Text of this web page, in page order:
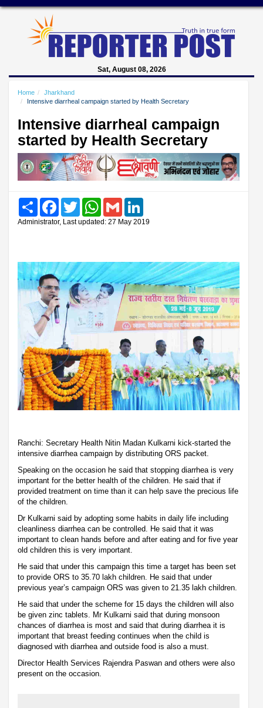
Sat, August 08, 2026
Home
Jharkhand
Intensive diarrheal campaign started by Health Secretary
Intensive diarrheal campaign
started by Health Secretary
Share FacebookTwitter WhatsAppGmail
Administrator, Last updated: 27 May 2019
Ranchi: Secretary Health Nitin Madan Kulkarni kick-started the
intensive diarrhea campaign by distributing ORS packet.
Speaking on the occasion he said that stopping diarrhea is very
important for the better health of the children. He said that if
provided treatment on time than it can help save the precious life
of the children.
Dr Kulkarni said by adopting some habits in daily life including
cleanliness diarrhea can be controlled. He said that it was
important to clean hands before and after eating and for five year
old children this is very important.
He said that under this campaign this time a target has been set
to provide ORS to 35.70 lakh children. He said that under
previous year’s campaign ORS was given to 21.35 lakh children.
He said that under the scheme for 15 days the children will also
be given zinc tablets. Mr Kulkarni said that during monsoon
chances of diarrhea is most and said that during diarrhea it is
important that breast feeding continues when the child is
diagnosed with diarrhea and outside food is also a must.
Director Health Services Rajendra Paswan and others were also
present on the occasion.